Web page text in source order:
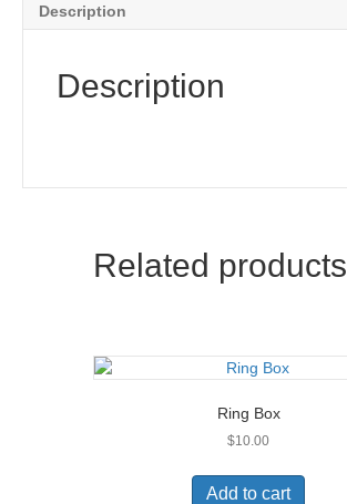
Description
Description
Related products
Ring Box
$10.00
Add to cart